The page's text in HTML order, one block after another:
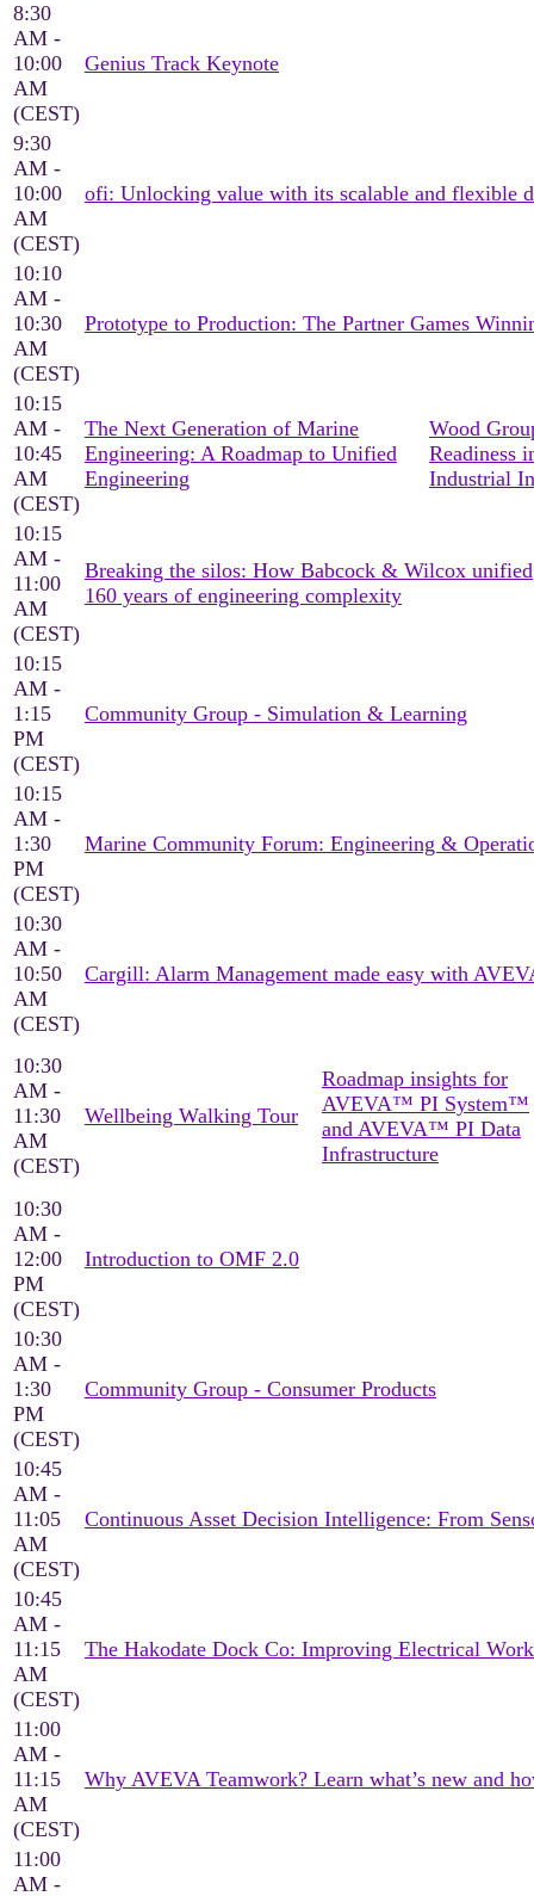
8:30
AM -
10:00
AM
(CEST)
Genius Track Keynote
9:30
AM -
10:00
AM
(CEST)
ofi: Unlocking value with its scalable and flexible
10:10
AM -
10:30
AM
(CEST)
Prototype to Production: The Partner Games
10:15
AM -
10:45
AM
(CEST)
The Next Generation of Marine
Engineering: A Roadmap to Unified
Engineering
Wood
Readiness
Industrial
10:15
AM -
11:00
AM
(CEST)
Breaking the silos: How Babcock & Wilcox unified
160 years of engineering complexity
10:15
AM -
1:15
PM
(CEST)
Community Group - Simulation & Learning
10:15
AM -
1:30
PM
(CEST)
Marine Community Forum: Engineering &
10:30
AM -
10:50
AM
(CEST)
Cargill: Alarm Management made easy with
10:30
AM -
11:30
AM
(CEST)
Wellbeing Walking Tour
Roadmap insights for
AVEVA™ PI System™
and AVEVA™ PI Data
Infrastructure
10:30
AM -
12:00
PM
(CEST)
Introduction to OMF 2.0
10:30
AM -
1:30
PM
(CEST)
Community Group - Consumer Products
10:45
AM -
11:05
AM
(CEST)
Continuous Asset Decision Intelligence: From
10:45
AM -
11:15
AM
(CEST)
The Hakodate Dock Co: Improving Electrical
11:00
AM -
11:15
AM
(CEST)
Why AVEVA Teamwork? Learn what’s new and
11:00
AM -